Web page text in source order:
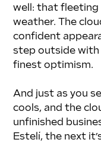
well: that
weather. The
confident
step outside with
finest optimism.
And just as you
cools, and the
unfinished
Estelí, the next